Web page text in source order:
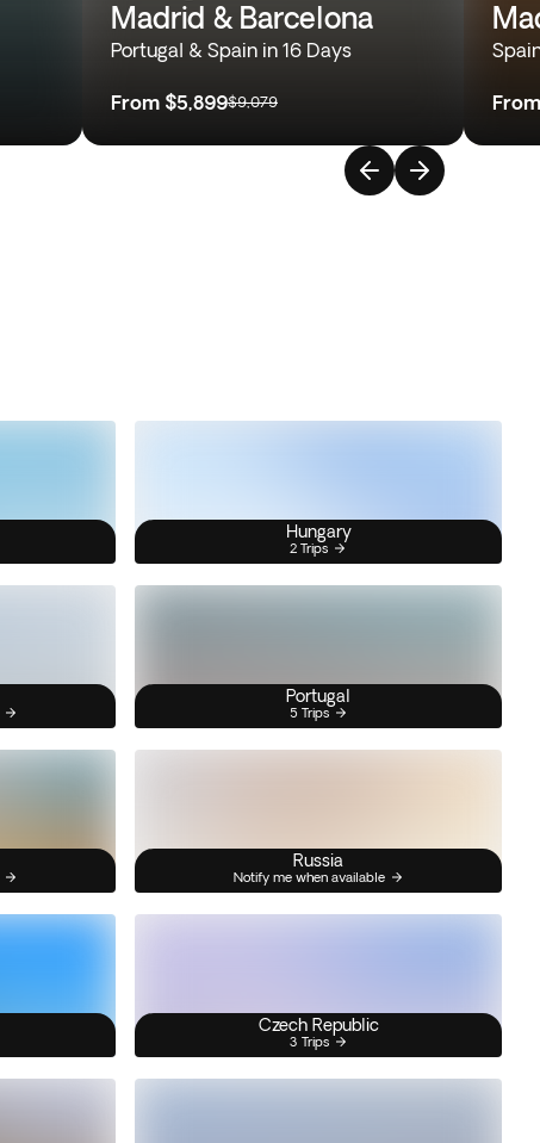
Madrid & Barcelona
Portugal & Spain in 16 Days
From $5,899$9,079 From
Hungary
2 Trips
Portugal
5 Trips
Russia
Notify me when available
Czech Republic
3 Trips